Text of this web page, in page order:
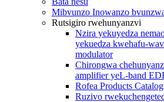
Mibvunzo Inowanzo
Rutsigiro rwehunyanzvi
Nzira yekuyedza
yekuedza kwehafu-
modulator
Chirongwa
amplifier yeL-band
Rofea Products Catalog
Ruzivo